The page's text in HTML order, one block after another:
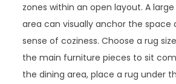
zones within an open layout. A
area can visually anchor the space
sense of coziness. Choose a rug
the main furniture pieces to sit
the dining area, place a rug under